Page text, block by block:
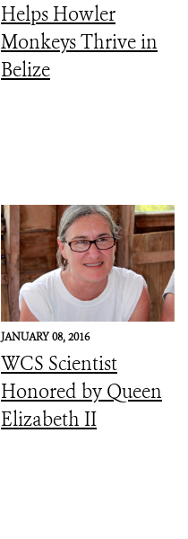
Helps Howler
Monkeys Thrive in
Belize
JANUARY 08, 2016
WCS Scientist
Honored by Queen
Elizabeth II